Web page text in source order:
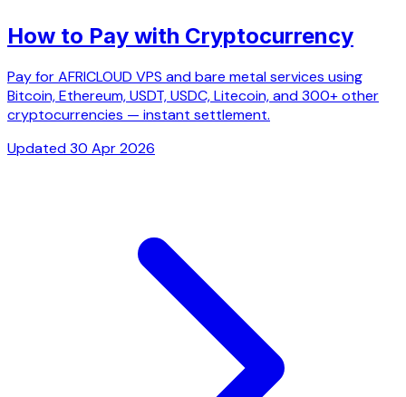
How to Pay with Cryptocurrency
Pay for AFRICLOUD VPS and bare metal services using
Bitcoin, Ethereum, USDT, USDC, Litecoin, and 300+ other
cryptocurrencies — instant settlement.
Updated 30 Apr 2026